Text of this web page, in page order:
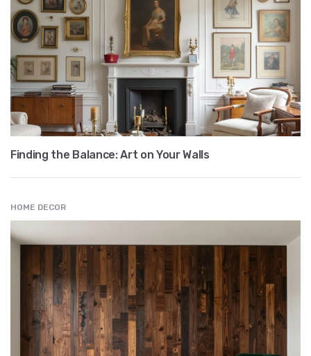
Finding the Balance: Art on Your Walls
HOME DECOR